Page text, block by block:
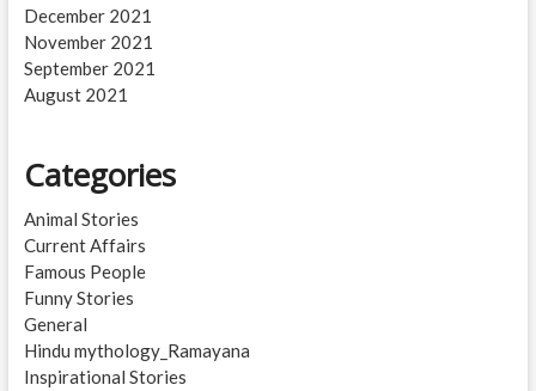
December 2021
November 2021
September 2021
August 2021
Categories
Animal Stories
Current Affairs
Famous People
Funny Stories
General
Hindu mythology_Ramayana
Inspirational Stories